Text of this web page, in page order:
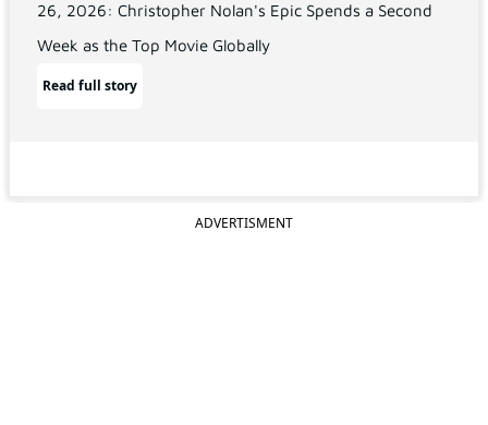
26, 2026: Christopher Nolan's Epic Spends a Second
Week as the Top Movie Globally
Read full story
ADVERTISMENT